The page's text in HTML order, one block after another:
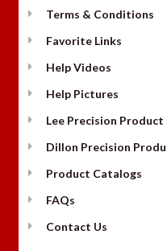
Terms & Conditions
Favorite Links
Help Videos
Help Pictures
Lee Precision
Dillon Precision
Product Catalogs
FAQs
Contact Us